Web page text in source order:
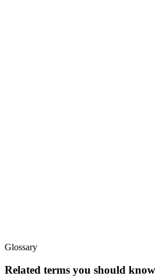
Glossary
Related terms you should know